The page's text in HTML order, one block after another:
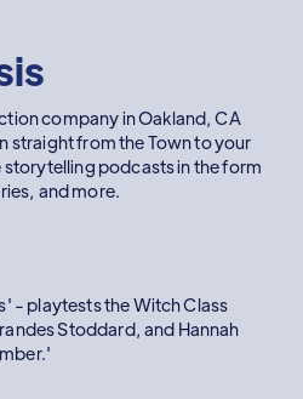
company in Oakland, CA
straight from the Town to your
podcasts in the form
and more.
- playtests the Witch Class
Stoddard, and Hannah